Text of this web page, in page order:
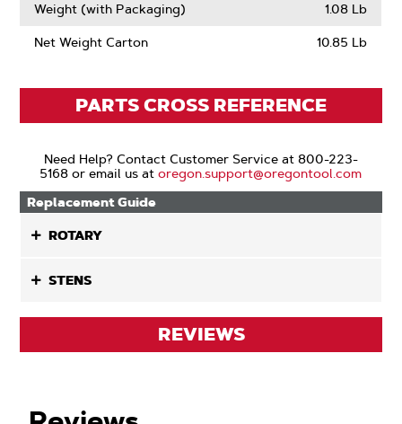
Weight (with Packaging) 1.08 Lb
Net Weight Carton 10.85 Lb
PARTS CROSS REFERENCE
Need Help? Contact Customer Service at 800-223-
5168 or email us atoregon.support@oregontool.com
Replacement Guide
ROTARY
STENS
REVIEWS